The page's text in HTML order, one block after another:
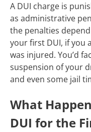
A DUI charge is
as administrative
the penalties
your first DUI, if you
was injured. You’d
suspension of your
and even some jail
What
DUI for the